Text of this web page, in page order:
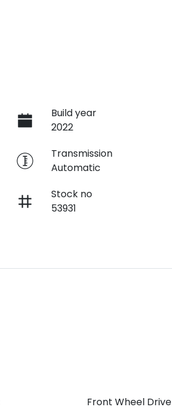
Build year
2022
Transmission
Automatic
Stock no
53931
Front Wheel Drive